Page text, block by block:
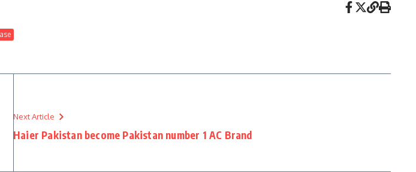
Next Article
Haier Pakistan become Pakistan number 1 AC Brand